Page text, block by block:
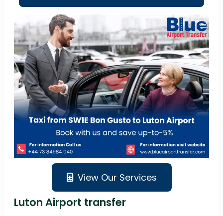
View Our Services
Luton Airport transfer